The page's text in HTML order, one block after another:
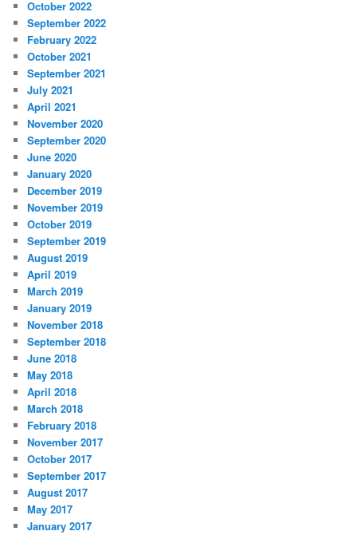
October 2022
September 2022
February 2022
October 2021
September 2021
July 2021
April 2021
November 2020
September 2020
June 2020
January 2020
December 2019
November 2019
October 2019
September 2019
August 2019
April 2019
March 2019
January 2019
November 2018
September 2018
June 2018
May 2018
April 2018
March 2018
February 2018
November 2017
October 2017
September 2017
August 2017
May 2017
January 2017